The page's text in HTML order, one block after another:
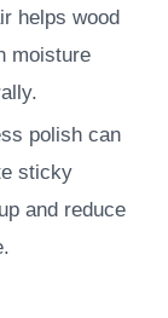
helps wood
moisture
polish can
sticky
and reduce